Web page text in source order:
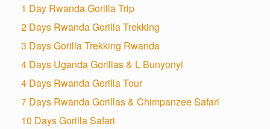
1 Day Rwanda Gorilla Trip
2 Days Rwanda Gorilla Trekking
3 Days Gorilla Trekking Rwanda
4 Days Uganda Gorillas & L Bunyonyi
4 Days Rwanda Gorilla Tour
7 Days Rwanda Gorillas & Chimpanzee Safari
10 Days Gorilla Safari